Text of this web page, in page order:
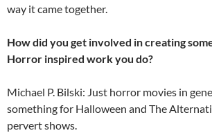
way it came together.
How did you get involved in creating
Horror inspired work you do?
Michael P. Bilski: Just horror movies in
something for Halloween and The
pervert shows.